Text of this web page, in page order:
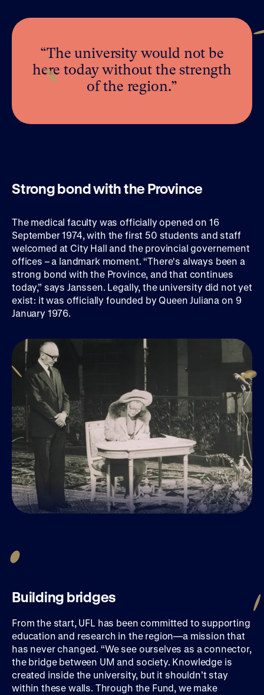
“The university would not be
here today without the strength
of the region.”
Strong bond with the Province
The medical faculty was officially opened on 16
September 1974, with the first 50 students and staff
welcomed at City Hall and the provincial governement
offices – a landmark moment. “There's always been a
strong bond with the Province, and that continues
today,” says Janssen. Legally, the university did not yet
exist: it was officially founded by Queen Juliana on 9
January 1976.
Building bridges
From the start, UFL has been committed to supporting
education and research in the region—a mission that
has never changed. “We see ourselves as a connector,
the bridge between UM and society. Knowledge is
created inside the university, but it shouldn’t stay
within these walls. Through the Fund, we make